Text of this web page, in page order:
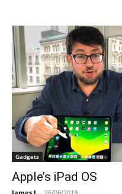
Gadgets
Apple’s iPad OS